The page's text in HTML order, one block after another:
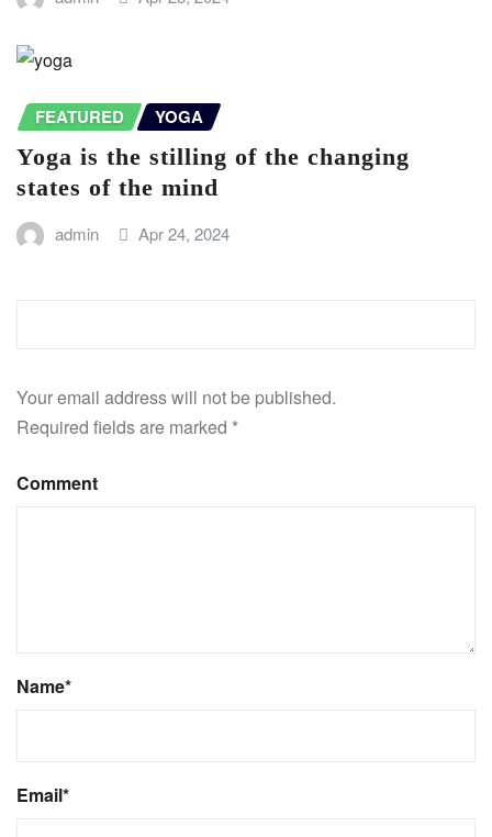
FEATURED YOGA
Yoga is the stilling of the changing
states of the mind
admin Apr 24, 2024
Your email address will not be published.
Required fields are marked *
Comment
Name*
Email*